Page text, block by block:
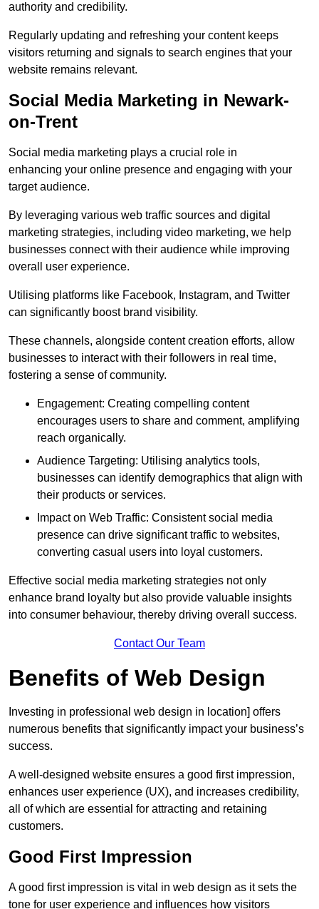
authority and credibility.
Regularly updating and refreshing your content keeps
visitors returning and signals to search engines that your
website remains relevant.
Social Media Marketing in Newark-
on-Trent
Social media marketing plays a crucial role in
enhancing your online presence and engaging with your
target audience.
By leveraging various web traffic sources and digital
marketing strategies, including video marketing, we help
businesses connect with their audience while improving
overall user experience.
Utilising platforms like Facebook, Instagram, and Twitter
can significantly boost brand visibility.
These channels, alongside content creation efforts, allow
businesses to interact with their followers in real time,
fostering a sense of community.
Engagement: Creating compelling content
encourages users to share and comment, amplifying
reach organically.
Audience Targeting: Utilising analytics tools,
businesses can identify demographics that align with
their products or services.
Impact on Web Traffic: Consistent social media
presence can drive significant traffic to websites,
converting casual users into loyal customers.
Effective social media marketing strategies not only
enhance brand loyalty but also provide valuable insights
into consumer behaviour, thereby driving overall success.
Contact Our Team
Benefits of Web Design
Investing in professional web design in location] offers
numerous benefits that significantly impact your business’s
success.
A well-designed website ensures a good first impression,
enhances user experience (UX), and increases credibility,
all of which are essential for attracting and retaining
customers.
Good First Impression
A good first impression is vital in web design as it sets the
tone for user experience and influences how visitors